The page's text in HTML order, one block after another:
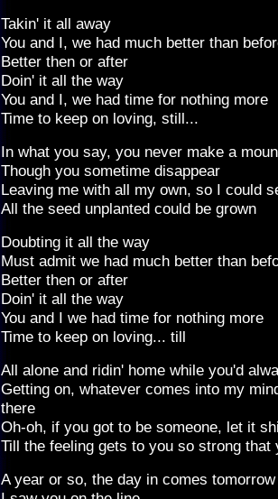
Takin' it all away
You and I, we had much better than
Better then or after
Doin' it all the way
You and I, we had time for nothing more
Time to keep on loving, still...
In what you say, you never make a
Though you sometime disappear
Leaving me with all my own, so I could
All the seed unplanted could be grown
Doubting it all the way
Must admit we had much better than
Better then or after
Doin' it all the way
You and I we had time for nothing more
Time to keep on loving... till
All alone and ridin' home while you'd
Getting on, whatever comes into my
there
Oh-oh, if you got to be someone, let it
Till the feeling gets to you so strong that
A year or so, the day in comes tomorrow